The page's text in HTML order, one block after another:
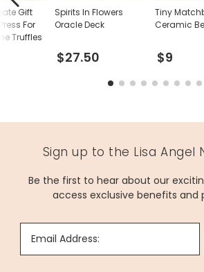
Spirits In Flowers
Oracle Deck
$27.50
Tiny
Ceramic
$9
Gift
For
Truffles
Sign up to the Lisa Angel
Be the first to hear about our
access exclusive benefits and
Email Address: